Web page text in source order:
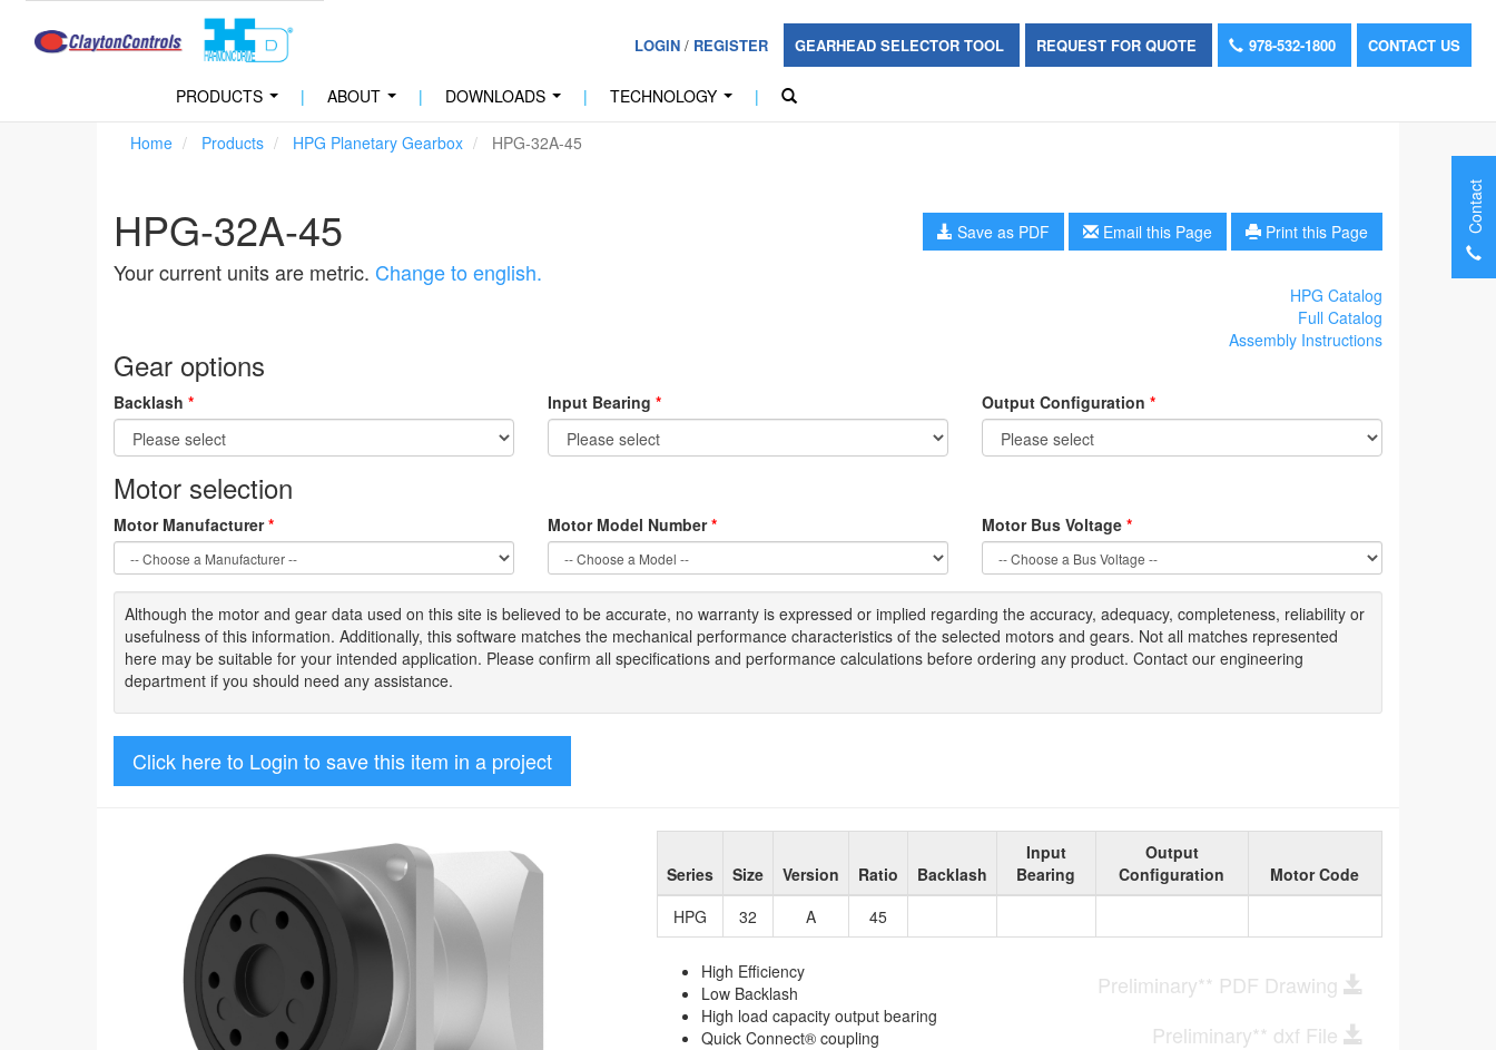
LOGIN/ REGISTER GEARHEAD SELECTOR TOOL REQUEST FOR QUOTE 978-532-1800 CONTACT US
PRODUCTS | ABOUT | DOWNLOADS | TECHNOLOGY |
Home Products HPG Planetary Gearbox HPG-32A-45
HPG-32A-45
Your current units are metric. Change to english.
Save as PDF Email this Page Print this Page
HPG Catalog
Full Catalog
Assembly Instructions
Gear options
Backlash * Input Bearing * Output Configuration *
Motor selection
Motor Manufacturer* Motor Model Number* Motor Bus Voltage *
Although the motor and gear data used on this site is believed to be accurate, no warranty is expressed or implied regarding the accuracy, adequacy, completeness, reliability or
usefulness of this information. Additionally, this software matches the mechanical performance characteristics of the selected motors and gears. Not all matches represented
here may be suitable for your intended application. Please confirm all specifications and performance calculations before ordering any product. Contact our engineering
department if you should need any assistance.
Click here to Login to save this item in a project
Series Size Version Ratio Backlash
Input
Bearing
Output
Configuration
Motor Code
HPG
32 A 45
High Efficiency
Low Backlash
High load capacity output bearing
Quick Connect® coupling
Preliminary** PDF Drawing
Preliminary** dxf File
Contact